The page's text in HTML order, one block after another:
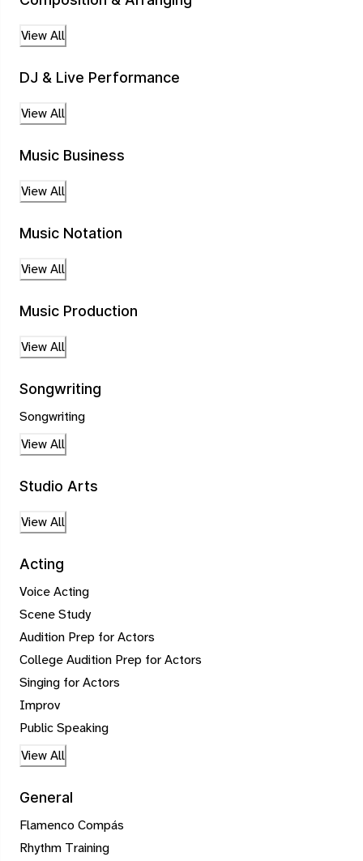
View All
DJ & Live Performance
View All
Music Business
View All
Music Notation
View All
Music Production
View All
Songwriting
Songwriting
View All
Studio Arts
View All
Acting
Voice Acting
Scene Study
Audition Prep for Actors
College Audition Prep for Actors
Singing for Actors
Improv
Public Speaking
View All
General
Flamenco Compás
Rhythm Training